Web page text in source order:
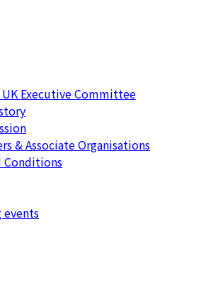
UK Executive Committee
& Associate Organisations
Conditions
events